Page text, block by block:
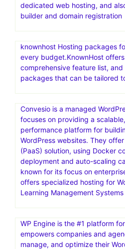
dedicated web hosting, and
builder and domain registration
knownhost Hosting packages
every budget.KnownHost
comprehensive feature list,
packages that can be tailored
Convesio is a managed
focuses on providing a
performance platform for
WordPress websites. They
(PaaS) solution, using Docker
deployment and auto-scaling
known for its focus on
offers specialized hosting for
Learning Management Systems
WP Engine is the #1 platform
empowers companies and
manage, and optimize their